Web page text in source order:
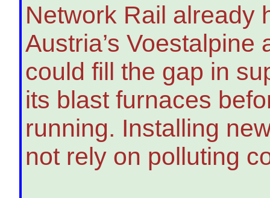
Network Rail already
Austria’s Voestalpine
could fill the gap in
its blast furnaces
running. Installing
not rely on polluting